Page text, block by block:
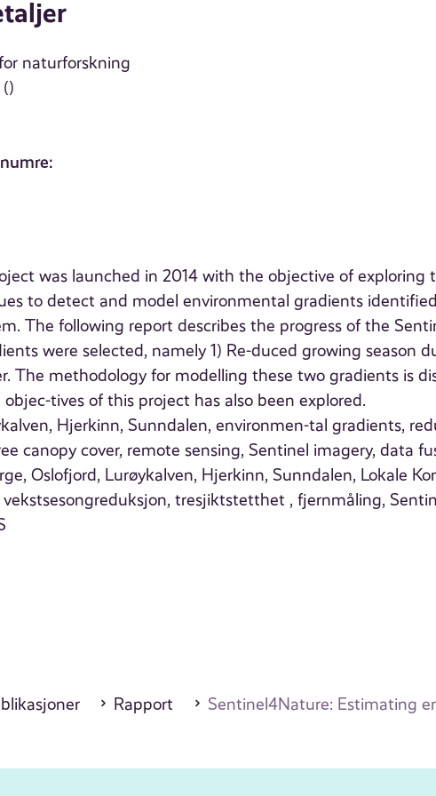
naturforskning
was launched in 2014 with the objective of exploring
to detect and model environmental gradients
The following report describes the progress of the
were selected, namely 1) Re-duced growing season
The methodology for modelling these two gradients is
tives of this project has also been explored.
Hjerkinn, Sunndalen, environmen-tal gradients,
canopy cover, remote sensing, Sentinel imagery, data
Oslofjord, Lurøykalven, Hjerkinn, Sunndalen, Lokale
tresjiktstetthet , fjernmåling,
Rapport Sentinel4Nature: Estimating